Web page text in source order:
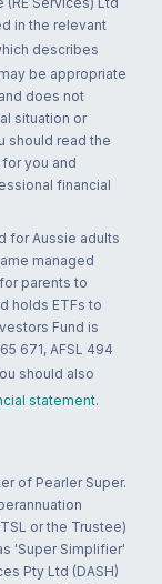
in the relevant
describes
be appropriate
does not
situation or
should read the
you and
financial
for Aussie adults
managed
parents to
holds ETFs to
Fund is
671, AFSL 494
should also
statement.
of Pearler Super.
or the Trustee)
'Super Simplifier'
Pty Ltd (DASH)